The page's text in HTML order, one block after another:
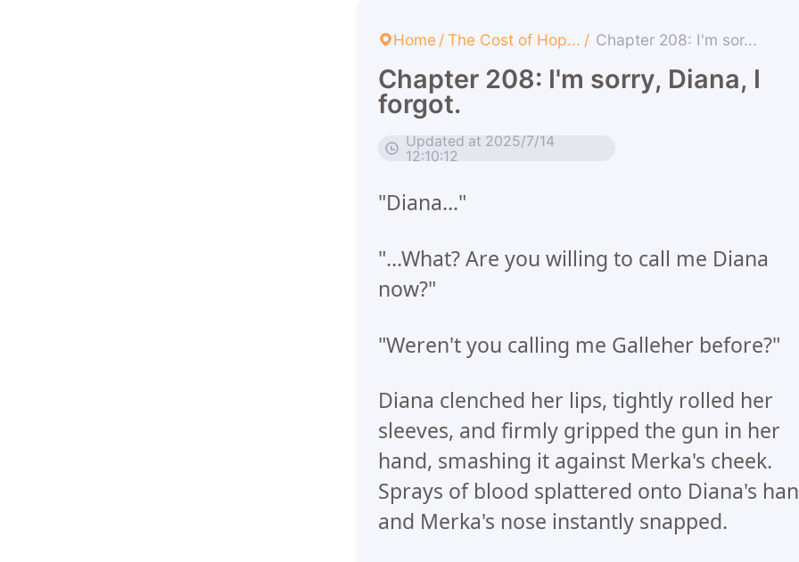
Home/The Cost of Hop... / Chapter 208: I'm sor...
Chapter 208: I'm sorry, Diana, I
forgot.
Updated at 2025/7/14
12:10:12
"Diana..."
"...What? Are you willing to call me Diana
now?"
"Weren't you calling me Galleher before?"
Diana clenched her lips, tightly rolled her
sleeves, and firmly gripped the gun in her
hand, smashing it against Merka's cheek.
Sprays of blood splattered onto Diana's
and Merka's nose instantly snapped.